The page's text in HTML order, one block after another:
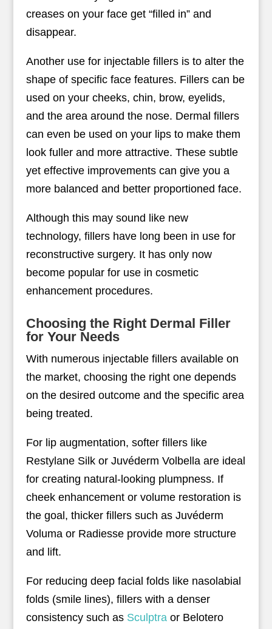
creases on your face get “filled in” and
disappear.
Another use for injectable fillers is to alter the
shape of specific face features. Fillers can be
used on your cheeks, chin, brow, eyelids,
and the area around the nose. Dermal fillers
can even be used on your lips to make them
look fuller and more attractive. These subtle
yet effective improvements can give you a
more balanced and better proportioned face.
Although this may sound like new
technology, fillers have long been in use for
reconstructive surgery. It has only now
become popular for use in cosmetic
enhancement procedures.
Choosing the Right Dermal Filler
for Your Needs
With numerous injectable fillers available on
the market, choosing the right one depends
on the desired outcome and the specific area
being treated.
For lip augmentation, softer fillers like
Restylane Silk or Juvéderm Volbella are ideal
for creating natural-looking plumpness. If
cheek enhancement or volume restoration is
the goal, thicker fillers such as Juvéderm
Voluma or Radiesse provide more structure
and lift.
For reducing deep facial folds like nasolabial
folds (smile lines), fillers with a denser
consistency such as Sculptraor Belotero